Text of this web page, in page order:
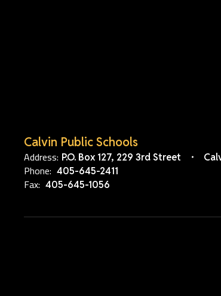
Calvin Public Schools
Address: P.O. Box 127 229 3rd Street
Phone: 405-645-2411
Fax: 405-645-1056